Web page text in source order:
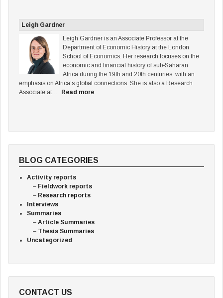
Leigh Gardner
Leigh Gardner is an Associate Professor at the
Department of Economic History at the London
School of Economics. Her research focuses on the
economic and financial history of sub-Saharan
Africa during the 19th and 20th centuries, with an
emphasis on Africa’s global connections. She is also a Research
Associate at…
Read more
BLOG CATEGORIES
Activity reports
Fieldwork reports
Research reports
Interviews
Summaries
Article Summaries
Thesis Summaries
Uncategorized
CONTACT US